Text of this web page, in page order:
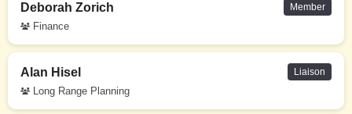
Deborah Zorich
Finance
Member
Alan Hisel
Long Range Planning
Liaison